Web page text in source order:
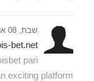
שבת, 08 אוגוסט 2026 05:44
bet.net/
pari
exciting platform